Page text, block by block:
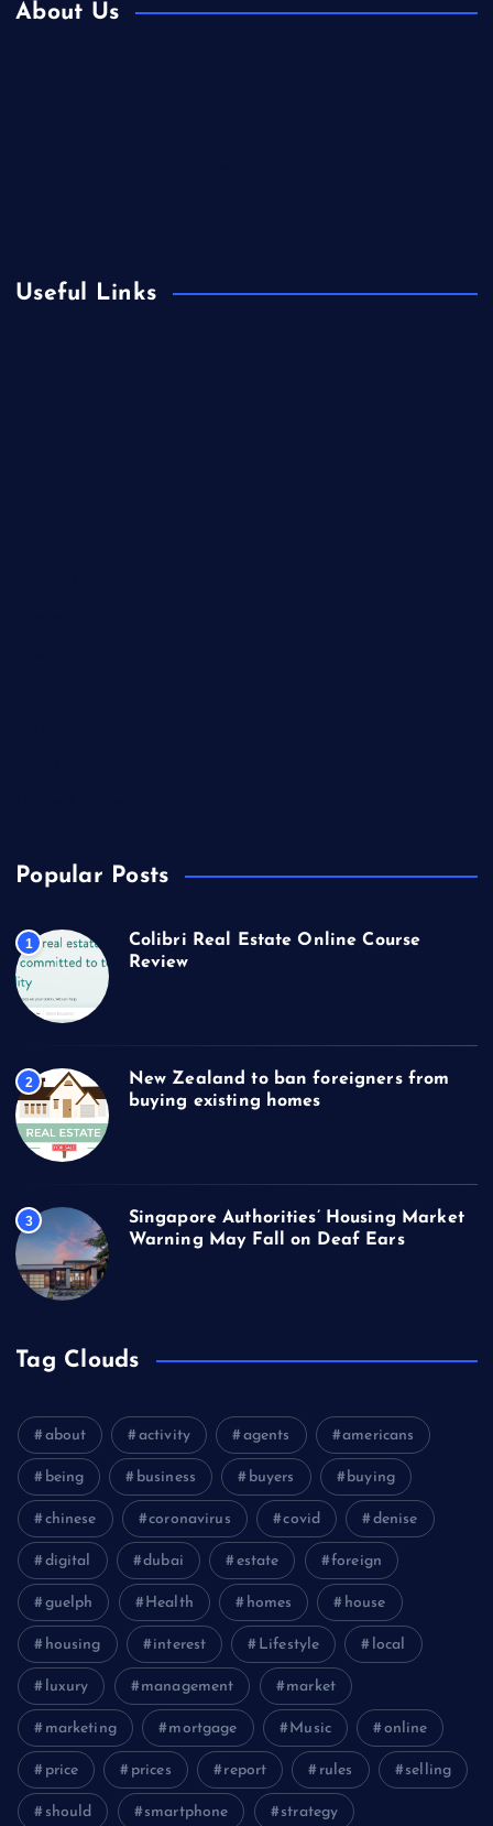
About Us
Useful Links
Popular Posts
1
Colibri Real Estate Online Course
Review
2
New Zealand to ban foreigners from
buying existing homes
3
Singapore Authorities’ Housing Market
Warning May Fall on Deaf Ears
Tag Clouds
about activity agents americans
being business buyers buying
chinese coronavirus covid denise
digital dubai estate foreign
guelph Health homes house
housing interest Lifestyle local
luxury management market
marketing mortgage Music online
price prices report rules selling
should smartphone strategy